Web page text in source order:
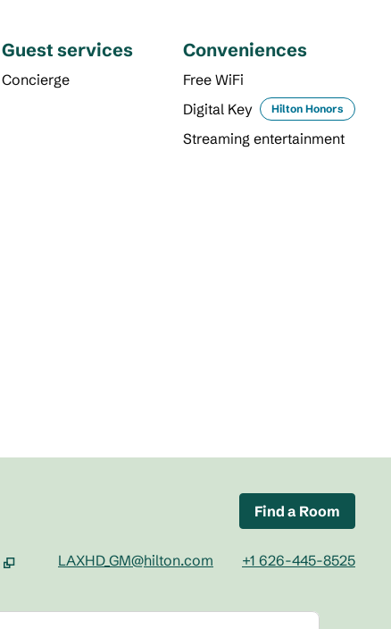
Guest services
Concierge
Conveniences
Free WiFi
Digital Key
Hilton Honors
Streaming entertainment
Find a Room
LAXHD_GM@hilton.com +1 626-445-8525